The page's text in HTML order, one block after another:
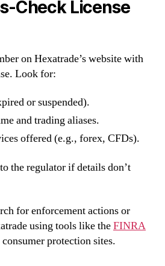
Check License
on Hexatrade’s website with
Look for:
or suspended).
and trading aliases.
offered (e.g., forex, CFDs).
the regulator if details don’t
for enforcement actions or
using tools like theFINRA
protection sites.